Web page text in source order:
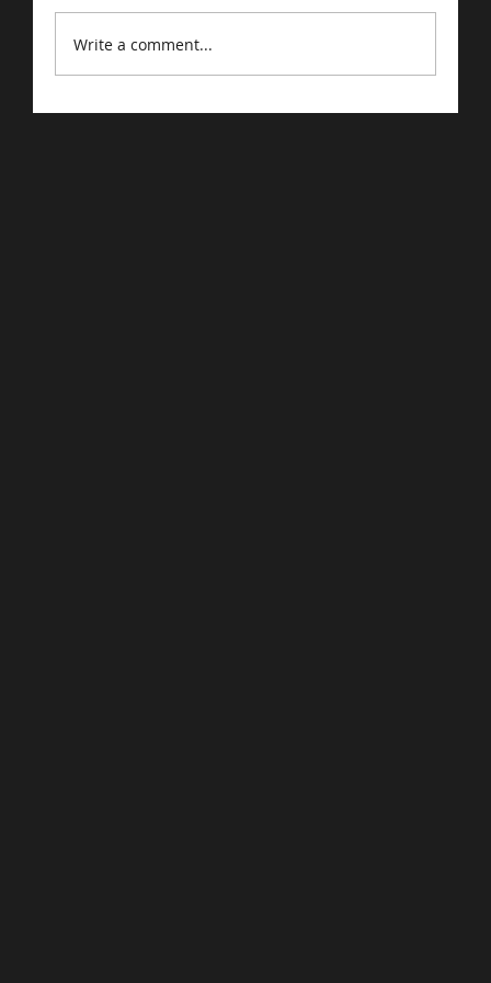
Write a comment...